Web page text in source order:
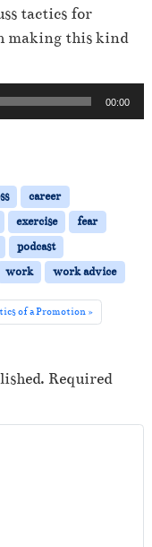
tactics for
making this kind
00:00
career
exercise
fear
podcast
work work advice
of a Promotion
Required